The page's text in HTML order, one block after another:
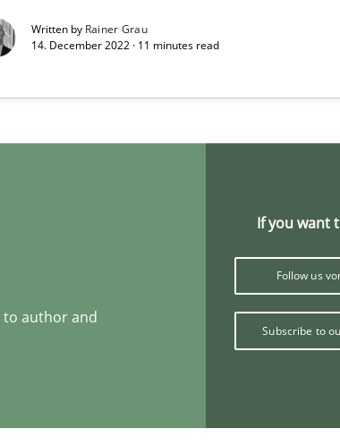
Written by Rainer Grau
14. December 2022 · 11 minutes read
author and
If you want
Follow us
Subscribe to
Practice